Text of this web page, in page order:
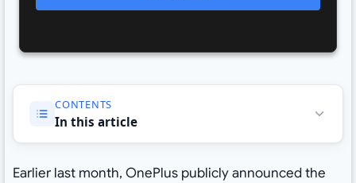
CONTENTS
In this article
Earlier last month, OnePlus publicly announced the